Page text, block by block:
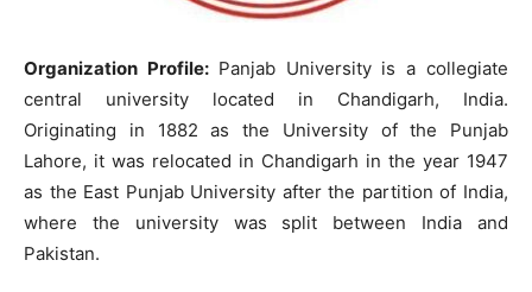
Organization Profile: Panjab University is a collegiate
central university located in Chandigarh, India.
Originating in 1882 as the University of the Punjab
Lahore, it was relocated in Chandigarh in the year 1947
as the East Punjab University after the partition of India,
where the university was split between India and
Pakistan.